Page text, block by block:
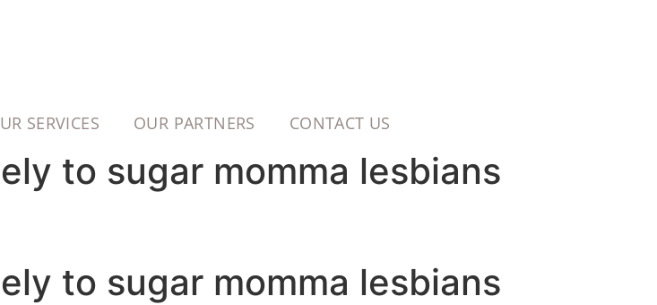
SERVICES OUR PARTNERS CONTACT US
to sugar momma lesbians
to sugar momma lesbians